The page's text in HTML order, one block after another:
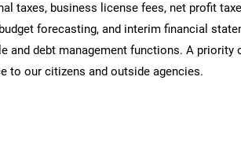
taxes, business license fees, net profit
forecasting, and interim financial
and debt management functions. A priority
to our citizens and outside agencies.